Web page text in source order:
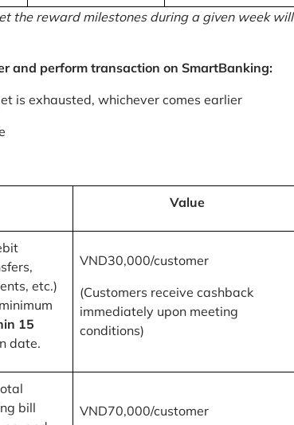
the reward milestones during a given week will
and perform transaction on SmartBanking:
is exhausted, whichever comes earlier
Value
etc.)
15
date.
VND30,000/customer
(Customers receive cashback
immediately upon meeting
conditions)
bill
VND70,000/customer